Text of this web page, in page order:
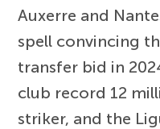
Auxerre and
spell convincing
transfer bid in
club record 12
striker, and the